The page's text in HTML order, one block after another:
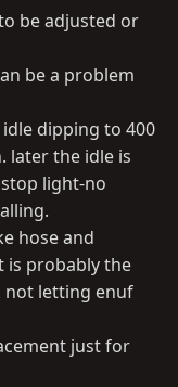
be adjusted or
be a problem
dipping to 400
later the idle is
light-no
hose and
is probably the
not letting enuf
just for